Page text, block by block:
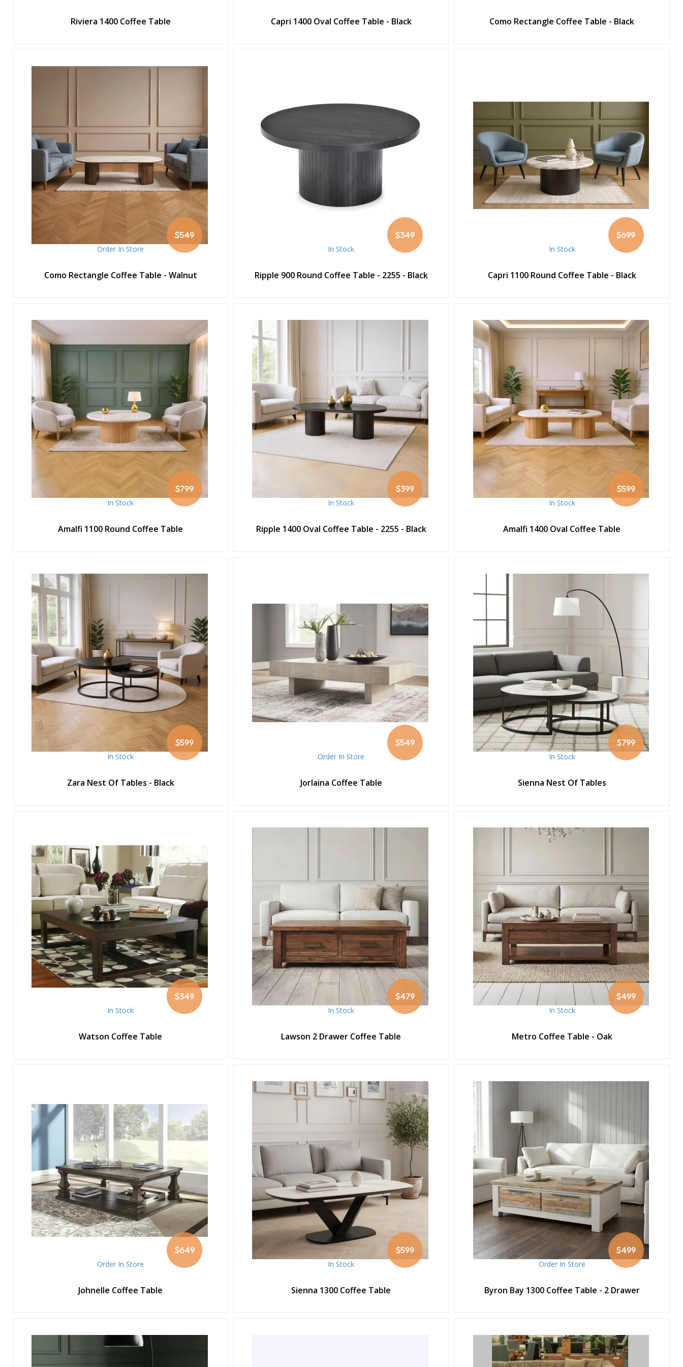
Riviera 1400 Coffee Table Capri 1400 Oval Coffee Table - Black Como Rectangle Coffee Table - Black
$549
Order In Store
Como Rectangle Coffee Table - Walnut
$349
In Stock
Ripple 900 Round Coffee Table - 2255 - Black
$699
In Stock
Capri 1100 Round Coffee Table - Black
$799
In Stock
Amalfi 1100 Round Coffee Table
$399
In Stock
Ripple 1400 Oval Coffee Table - 2255 - Black
$599
In Stock
Amalfi 1400 Oval Coffee Table
$599
In Stock
Zara Nest Of Tables - Black
$549
Order In Store
Jorlaina Coffee Table
$799
In Stock
Sienna Nest Of Tables
$349
In Stock
Watson Coffee Table
$479
In Stock
Lawson 2 Drawer Coffee Table
$499
In Stock
Metro Coffee Table - Oak
$649
Order In Store
Johnelle Coffee Table
$599
In Stock
Sienna 1300 Coffee Table
$499
Order In Store
Byron Bay 1300 Coffee Table - 2 Drawer